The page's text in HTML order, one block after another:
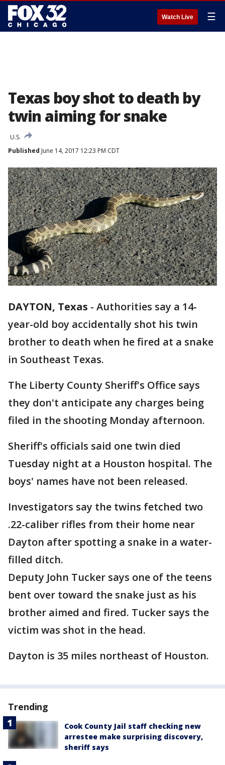
Watch Live ☰
Texas boy shot to death by
twin aiming for snake
U.S.
Published June 14, 2017 12:23 PM CDT
DAYTON, Texas - Authorities say a 14-
year-old boy accidentally shot his twin
brother to death when he fired at a snake
in Southeast Texas.
The Liberty County Sheriff's Office says
they don't anticipate any charges being
filed in the shooting Monday afternoon.
Sheriff's officials said one twin died
Tuesday night at a Houston hospital. The
boys' names have not been released.
Investigators say the twins fetched two
.22-caliber rifles from their home near
Dayton after spotting a snake in a water-
filled ditch.
Deputy John Tucker says one of the teens
bent over toward the snake just as his
brother aimed and fired. Tucker says the
victim was shot in the head.
Dayton is 35 miles northeast of Houston.
Trending
Cook County Jail staff checking new
arrestee make surprising discovery,
sheriff says